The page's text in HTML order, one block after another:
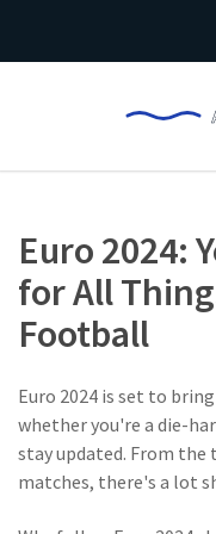
Euro 2024:
for All
Football
Euro 2024 is set to
whether you're a die-
stay updated. From
matches, there's a lot